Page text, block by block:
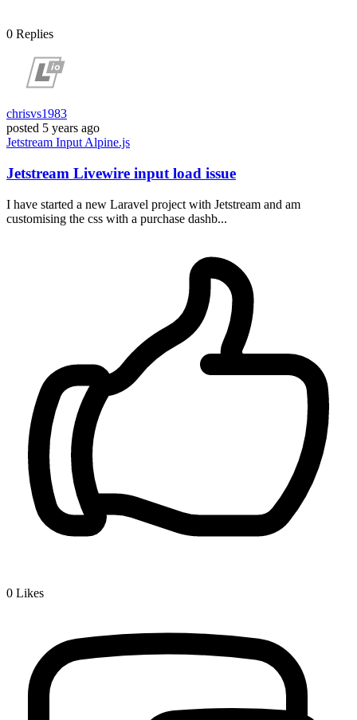
0 Replies
chrisvs1983
posted 5 years ago
Jetstream Input Alpine.js
Jetstream Livewire input load issue
I have started a new Laravel project with Jetstream and am
customising the css with a purchase dashb...
0 Likes